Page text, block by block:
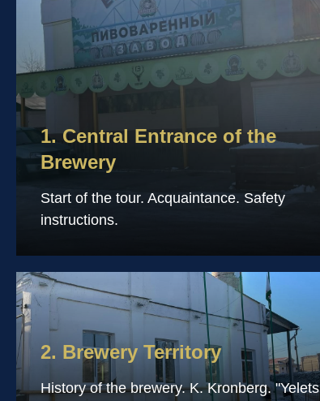
1. Central Entrance of the
Brewery
Start of the tour. Acquaintance. Safety
instructions.
2. Brewery Territory
History of the brewery. K. Kronberg. "Yelets